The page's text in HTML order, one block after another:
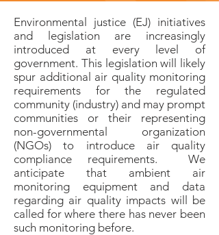
Environmental justice (EJ) initiatives
and legislation are increasingly
introduced at every level of
government. This legislation will likely
spur additional air quality monitoring
requirements for the regulated
community (industry) and may prompt
communities or their representing
non-governmental organization
(NGOs) to introduce air quality
compliance requirements. We
anticipate that ambient air
monitoring equipment and data
regarding air quality impacts will be
called for where there has never been
such monitoring before.